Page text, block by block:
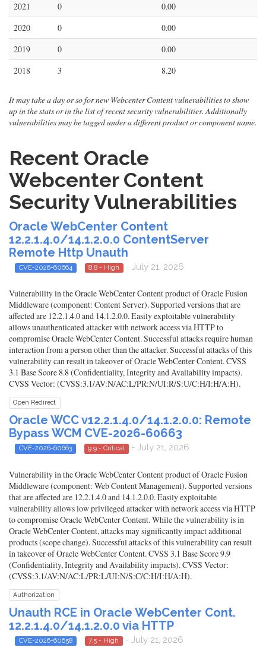
2021
0
0.00
2020
0
0.00
2019
0
0.00
2018
3 8.20
It may take a day or so for new Webcenter Content vulnerabilities to show
up in the stats or in the list of recent security vulnerabilities. Additionally
vulnerabilities may be tagged under a different product or component name.
Recent Oracle
Webcenter Content
Security Vulnerabilities
Oracle WebCenter Content
12.2.1.4.0/14.1.2.0.0 ContentServer
Remote Http Unauth
CVE-2026-60664 8.8 - High - July 21, 2026
Vulnerability in the Oracle WebCenter Content product of Oracle Fusion
Middleware (component: Content Server). Supported versions that are
affected are 12.2.1.4.0 and 14.1.2.0.0. Easily exploitable vulnerability
allows unauthenticated attacker with network access via HTTP to
compromise Oracle WebCenter Content. Successful attacks require human
interaction from a person other than the attacker. Successful attacks of this
vulnerability can result in takeover of Oracle WebCenter Content. CVSS
3.1 Base Score 8.8 (Confidentiality, Integrity and Availability impacts).
CVSS Vector: (CVSS:3.1/AV:N/AC:L/PR:N/UI:R/S:U/C:H/I:H/A:H).
Open Redirect
Oracle WCC v12.2.1.4.0/14.1.2.0.0: Remote
Bypass WCM CVE-2026-60663
CVE-2026-60663 9.9 - Critical - July 21, 2026
Vulnerability in the Oracle WebCenter Content product of Oracle Fusion
Middleware (component: Web Content Management). Supported versions
that are affected are 12.2.1.4.0 and 14.1.2.0.0. Easily exploitable
vulnerability allows low privileged attacker with network access via HTTP
to compromise Oracle WebCenter Content. While the vulnerability is in
Oracle WebCenter Content, attacks may significantly impact additional
products (scope change). Successful attacks of this vulnerability can result
in takeover of Oracle WebCenter Content. CVSS 3.1 Base Score 9.9
(Confidentiality, Integrity and Availability impacts). CVSS Vector:
(CVSS:3.1/AV:N/AC:L/PR:L/UI:N/S:C/C:H/I:H/A:H).
Authorization
Unauth RCE in Oracle WebCenter Cont.
12.2.1.4.0/14.1.2.0.0 via HTTP
CVE-2026-60658 7.5 - High - July 21, 2026